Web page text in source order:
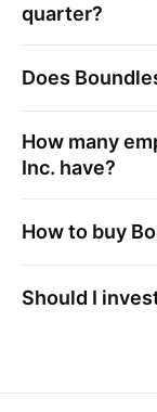
quarter?
Does
How many
Inc. have?
How to buy
Should I